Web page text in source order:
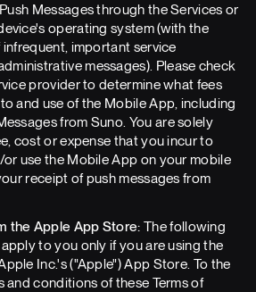
Messages through the Services or
operating system (with the
important service
messages). Please check
provider to determine what fees
and use of the Mobile App, including
from Suno. You are solely
cost or expense that you incur to
use the Mobile App on your mobile
receipt of push messages from
the Apple App Store: The following
to you only if you are using the
Inc.'s ("Apple") App Store. To the
and conditions of these Terms of